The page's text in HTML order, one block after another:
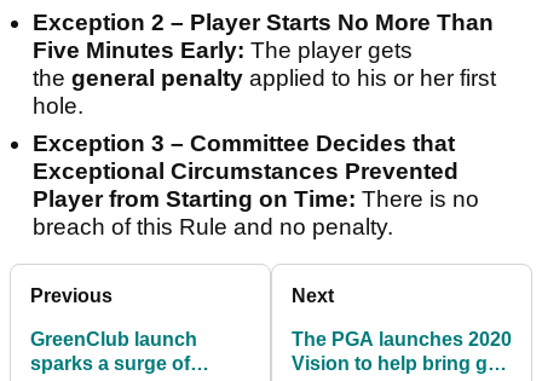
Exception 2 – Player Starts No More Than
Five Minutes Early: The player gets
the general penalty applied to his or her first
hole.
Exception 3 – Committee Decides that
Exceptional Circumstances Prevented
Player from Starting on Time: There is no
breach of this Rule and no penalty.
Previous
GreenClub launch
sparks a surge of
Next
The PGA launches 2020
Vision to help bring golf